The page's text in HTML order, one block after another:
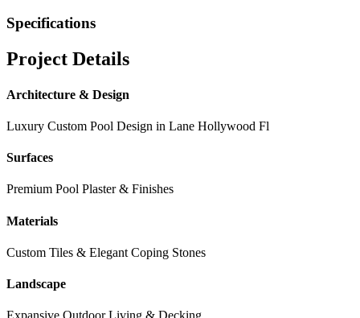
Specifications
Project Details
Architecture & Design
Luxury Custom Pool Design in Lane Hollywood Fl
Surfaces
Premium Pool Plaster & Finishes
Materials
Custom Tiles & Elegant Coping Stones
Landscape